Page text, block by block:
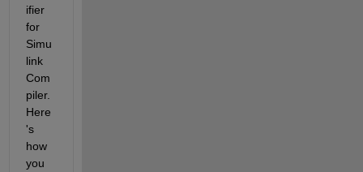
ifier
for
Simu
link
Com
piler.
Here
's
how
you